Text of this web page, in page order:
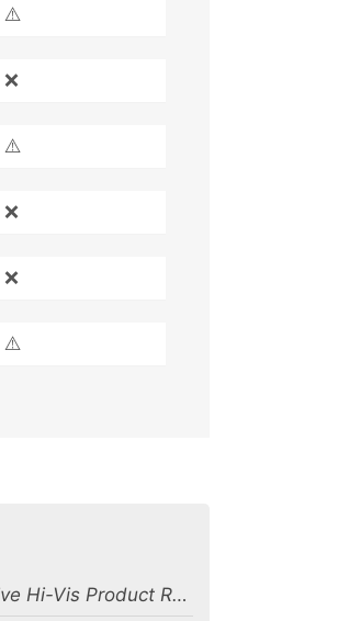
⚠️
❌
⚠️
❌
❌
⚠️
Comprehensive Hi-Vis Product Range